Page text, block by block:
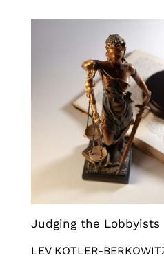
Judging the Lobbyists
LEV KOTLER-